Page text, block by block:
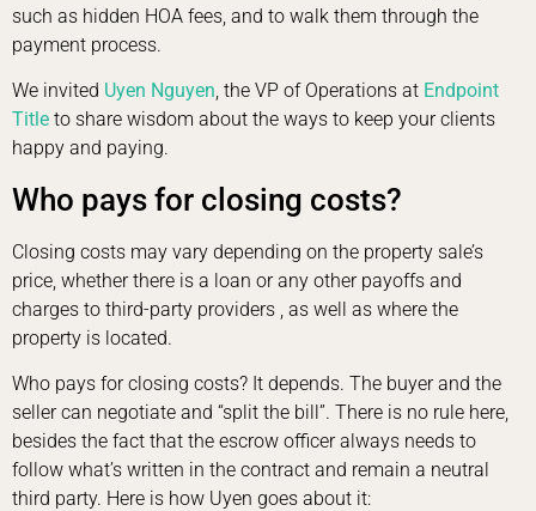
such as hidden HOA fees, and to walk them through the
payment process.
We invited Uyen Nguyen, the VP of Operations at Endpoint
Title to share wisdom about the ways to keep your clients
happy and paying.
Who pays for closing costs?
Closing costs may vary depending on the property sale’s
price, whether there is a loan or any other payoffs and
charges to third-party providers , as well as where the
property is located.
Who pays for closing costs? It depends. The buyer and the
seller can negotiate and “split the bill”. There is no rule here,
besides the fact that the escrow officer always needs to
follow what’s written in the contract and remain a neutral
third party. Here is how Uyen goes about it: